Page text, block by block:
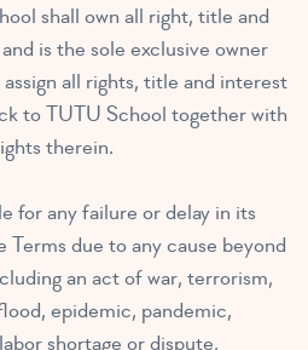
shall own all right, title and
is the sole exclusive owner
all rights, title and interest
to TUTU School together with
therein.
for any failure or delay in its
due to any cause beyond
an act of war, terrorism,
epidemic, pandemic,
shortage or dispute,